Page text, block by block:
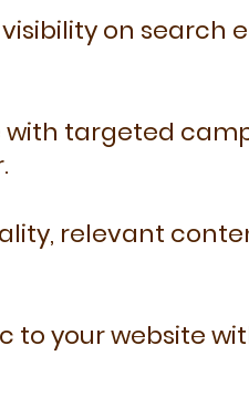
on search
with targeted
relevant
to your website